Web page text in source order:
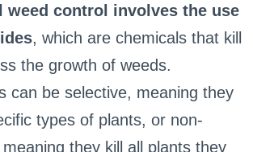
weed control involves the use
, which are chemicals that kill
the growth of weeds.
can be selective, meaning they
types of plants, or non-
they kill all plants they